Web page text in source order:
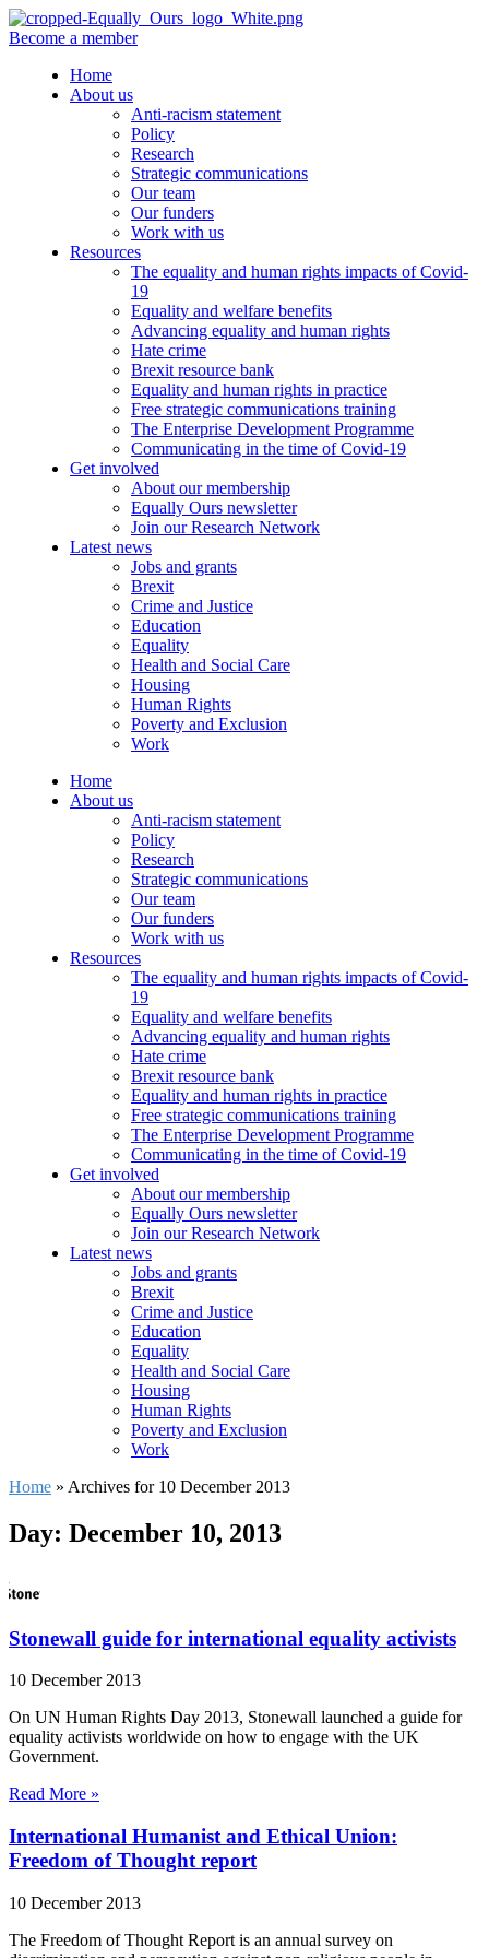
Become a member
Home
About us
Anti-racism statement
Policy
Research
Strategic communications
Our team
Our funders
Work with us
Resources
The equality and human rights impacts of Covid-
19
Equality and welfare benefits
Advancing equality and human rights
Hate crime
Brexit resource bank
Equality and human rights in practice
Free strategic communications training
The Enterprise Development Programme
Communicating in the time of Covid-19
Get involved
About our membership
Equally Ours newsletter
Join our Research Network
Latest news
Jobs and grants
Brexit
Crime and Justice
Education
Equality
Health and Social Care
Housing
Human Rights
Poverty and Exclusion
Work
Home
About us
Anti-racism statement
Policy
Research
Strategic communications
Our team
Our funders
Work with us
Resources
The equality and human rights impacts of Covid-
19
Equality and welfare benefits
Advancing equality and human rights
Hate crime
Brexit resource bank
Equality and human rights in practice
Free strategic communications training
The Enterprise Development Programme
Communicating in the time of Covid-19
Get involved
About our membership
Equally Ours newsletter
Join our Research Network
Latest news
Jobs and grants
Brexit
Crime and Justice
Education
Equality
Health and Social Care
Housing
Human Rights
Poverty and Exclusion
Work
Home » Archives for 10 December 2013
Day: December 10, 2013
Stonewall guide for international equality activists
10 December 2013
On UN Human Rights Day 2013, Stonewall launched a guide for
equality activists worldwide on how to engage with the UK
Government.
Read More »
International Humanist and Ethical Union:
Freedom of Thought report
10 December 2013
The Freedom of Thought Report is an annual survey on